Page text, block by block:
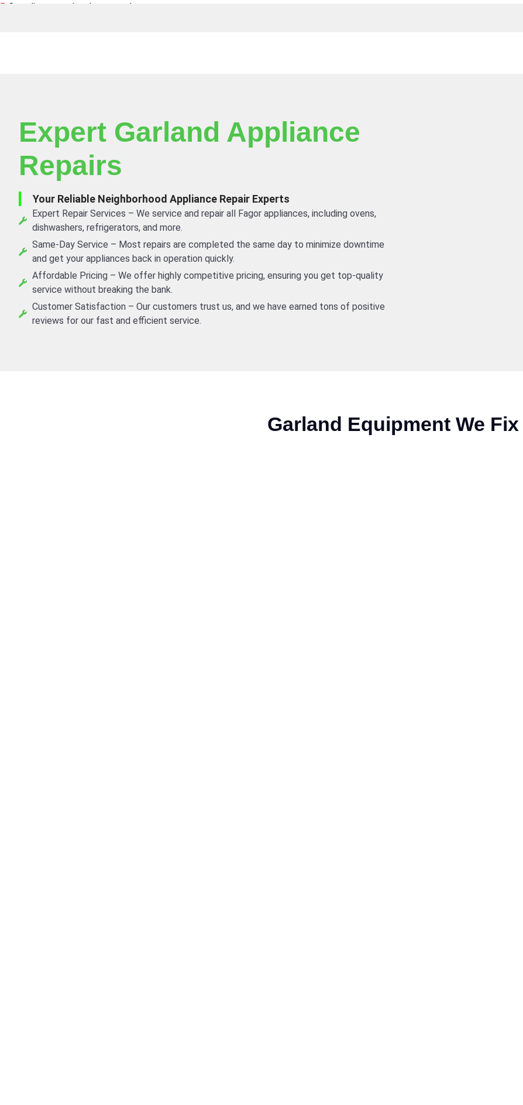
Canadian owned and operated
Expert Garland Appliance
Repairs
Your Reliable Neighborhood Appliance Repair Experts
Expert Repair Services – We service and repair all Fagor appliances, including ovens,
dishwashers, refrigerators, and more.
Same-Day Service – Most repairs are completed the same day to minimize downtime
and get your appliances back in operation quickly.
Affordable Pricing – We offer highly competitive pricing, ensuring you get top-quality
service without breaking the bank.
Customer Satisfaction – Our customers trust us, and we have earned tons of positive
reviews for our fast and efficient service.
Garland Equipment We Fix